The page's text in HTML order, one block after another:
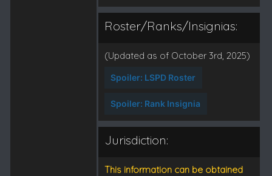
Roster/Ranks/Insignias:
(Updated as of October 3rd, 2025)
Spoiler: LSPD Roster
Spoiler: Rank Insignia
Jurisdiction:
This information can be obtained